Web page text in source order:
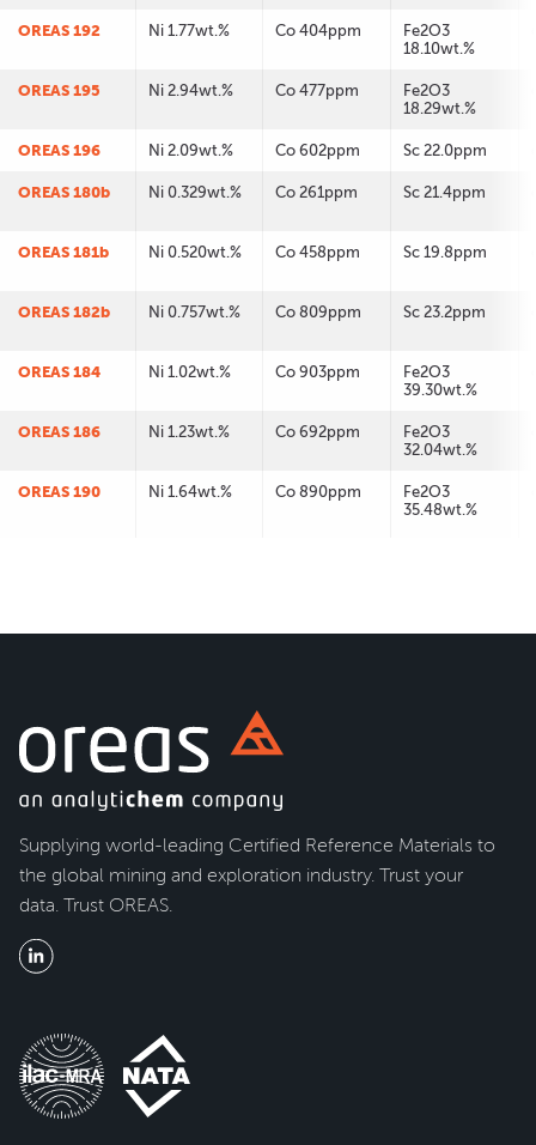
OREAS 192 Ni 1.77wt.% Co 404ppm
Fe2O3
18.10wt.%
OREAS 195 Ni 2.94wt.% Co 477ppm
Fe2O3
18.29wt.%
OREAS 196 Ni 2.09wt.% Co 602ppm Sc 22.0ppm
OREAS 180b Ni 0.329wt.% Co 261ppm Sc 21.4ppm
OREAS 181b Ni 0.520wt.% Co 458ppm Sc 19.8ppm
OREAS 182b Ni 0.757wt.% Co 809ppm Sc 23.2ppm
OREAS 184 Ni 1.02wt.% Co 903ppm
Fe2O3
39.30wt.%
OREAS 186 Ni 1.23wt.% Co 692ppm
Fe2O3
32.04wt.%
OREAS 190 Ni 1.64wt.% Co 890ppm
Fe2O3
35.48wt.%
Supplying world-leading Certified Reference Materials to
the global mining and exploration industry. Trust your
data. Trust OREAS.